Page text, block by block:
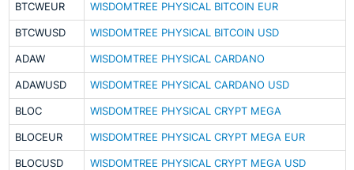
BTCWEUR WISDOMTREE PHYSICAL BITCOIN EUR
BTCWUSD WISDOMTREE PHYSICAL BITCOIN USD
ADAW WISDOMTREE PHYSICAL CARDANO
ADAWUSD WISDOMTREE PHYSICAL CARDANO USD
BLOC WISDOMTREE PHYSICAL CRYPT MEGA
BLOCEUR WISDOMTREE PHYSICAL CRYPT MEGA EUR
BLOCUSD WISDOMTREE PHYSICAL CRYPT MEGA USD